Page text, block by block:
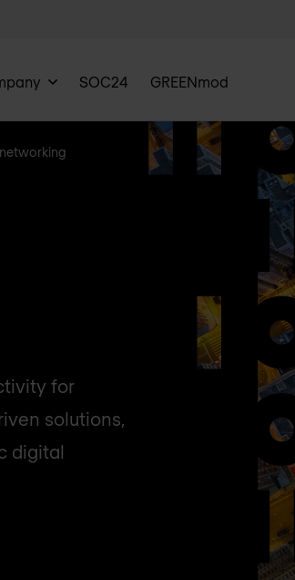
SOC24 GREENmod
for
solutions,
digital